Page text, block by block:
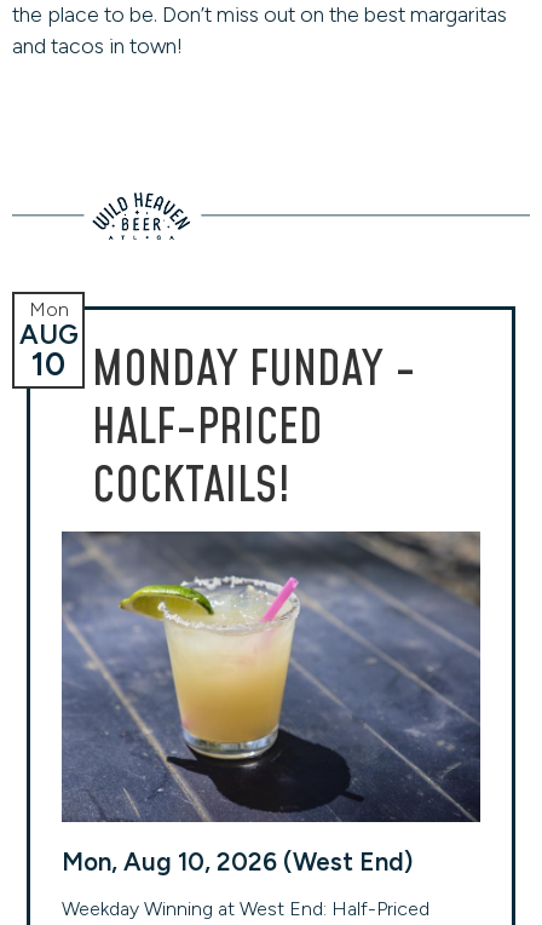
the place to be. Don’t miss out on the best margaritas
and tacos in town!
MONDAY FUNDAY -
HALF-PRICED
COCKTAILS!
Mon
AUG
10
Mon, Aug 10, 2026 (West End)
Weekday Winning at West End: Half-Priced